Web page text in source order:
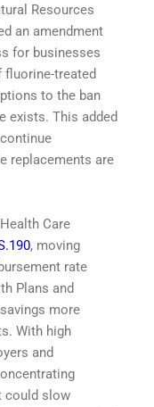
Resources
an amendment
for businesses
fluorine-treated
to the ban
exists. This added
replacements are
Care
, moving
rate
Plans and
more
With high
and
could slow